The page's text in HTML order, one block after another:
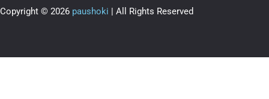
Copyright © 2026 paushoki | All Rights Reserved